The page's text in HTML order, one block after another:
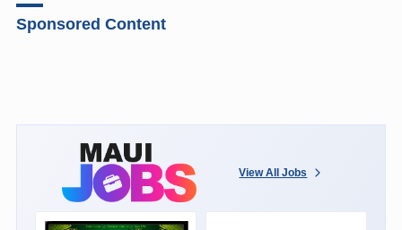
Sponsored Content
View All Jobs